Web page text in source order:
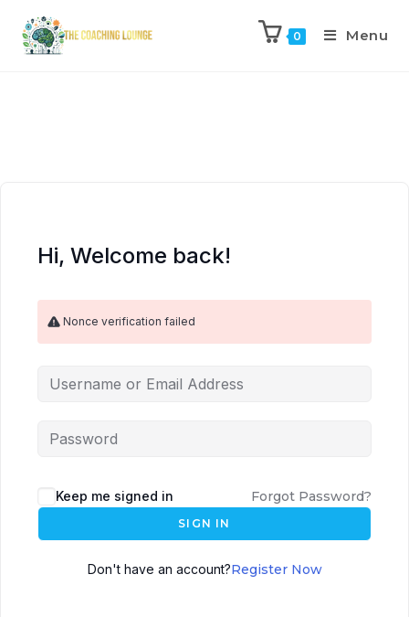
0 Menu
Hi, Welcome back!
Nonce verification failed
Keep me signed in Forgot Password?
SIGN IN
Don't have an account?Register Now